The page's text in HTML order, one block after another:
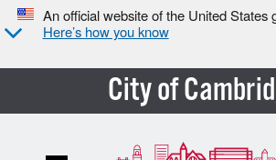
An official website of the United States
Here’s how you know
City of